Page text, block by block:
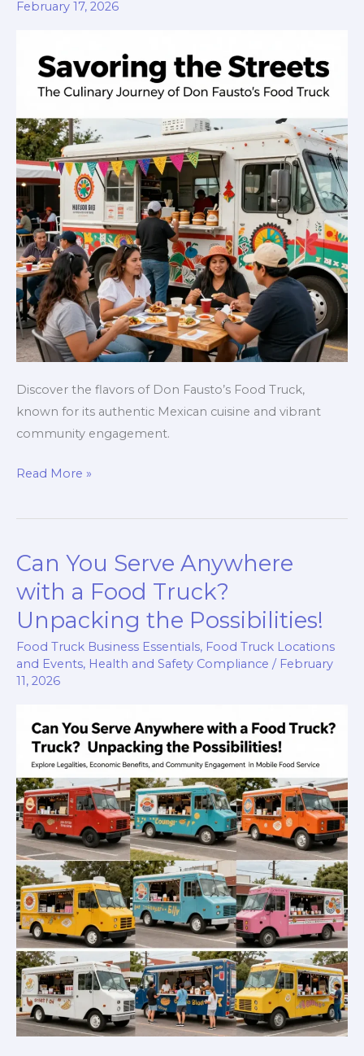
February 17, 2026
Discover the flavors of Don Fausto’s Food Truck,
known for its authentic Mexican cuisine and vibrant
community engagement.
Savoring
Streets:
Culinary
Journey
of
Don
Fausto’s
Food
Read More »
Can You Serve Anywhere
with a Food Truck?
Unpacking the Possibilities!
Food Truck Business Essentials, Food Truck Locations
and Events, Health and Safety Compliance / February
11, 2026